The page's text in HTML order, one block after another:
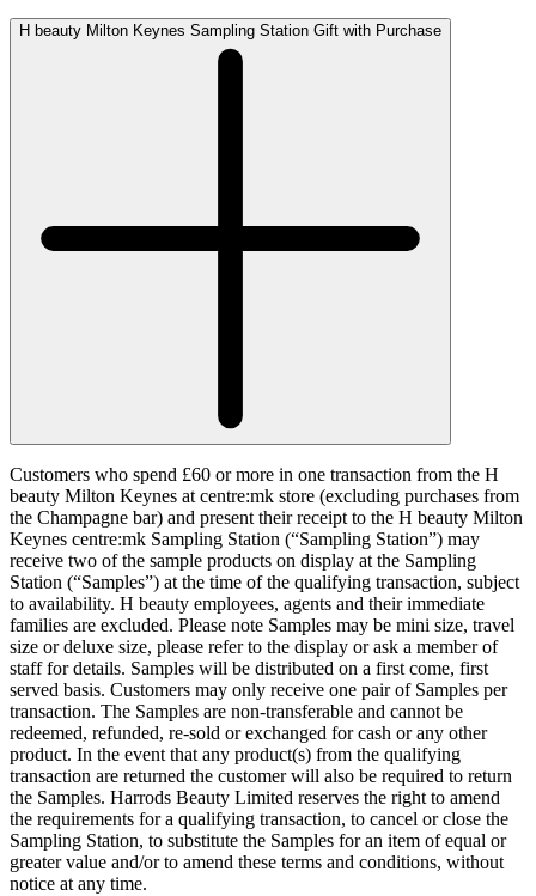
H beauty Milton Keynes Sampling Station Gift with Purchase
Customers who spend £60 or more in one transaction from the H
beauty Milton Keynes at centre:mk store (excluding purchases from
the Champagne bar) and present their receipt to the H beauty Milton
Keynes centre:mk Sampling Station (“Sampling Station”) may
receive two of the sample products on display at the Sampling
Station (“Samples”) at the time of the qualifying transaction, subject
to availability. H beauty employees, agents and their immediate
families are excluded. Please note Samples may be mini size, travel
size or deluxe size, please refer to the display or ask a member of
staff for details. Samples will be distributed on a first come, first
served basis. Customers may only receive one pair of Samples per
transaction. The Samples are non-transferable and cannot be
redeemed, refunded, re-sold or exchanged for cash or any other
product. In the event that any product(s) from the qualifying
transaction are returned the customer will also be required to return
the Samples. Harrods Beauty Limited reserves the right to amend
the requirements for a qualifying transaction, to cancel or close the
Sampling Station, to substitute the Samples for an item of equal or
greater value and/or to amend these terms and conditions, without
notice at any time.